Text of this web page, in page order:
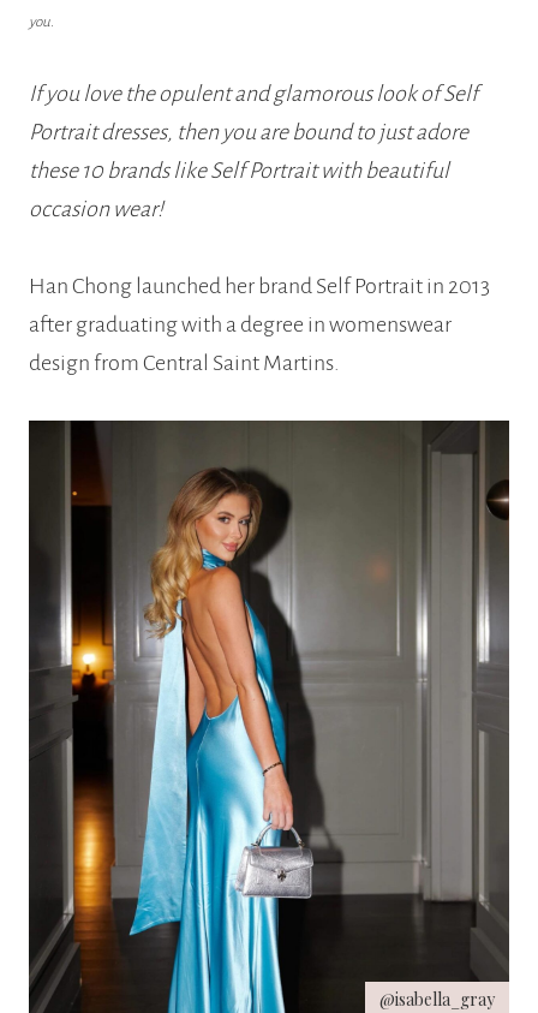
you.
If you love the opulent and glamorous look of Self
Portrait dresses, then you are bound to just adore
these 10 brands like Self Portrait with beautiful
occasion wear!
Han Chong launched her brand Self Portrait in 2013
after graduating with a degree in womenswear
design from Central Saint Martins.
@isabella_gray